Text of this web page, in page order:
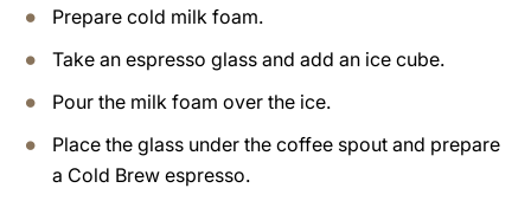
Prepare cold milk foam.
Take an espresso glass and add an ice cube.
Pour the milk foam over the ice.
Place the glass under the coffee spout and prepare
a Cold Brew espresso.